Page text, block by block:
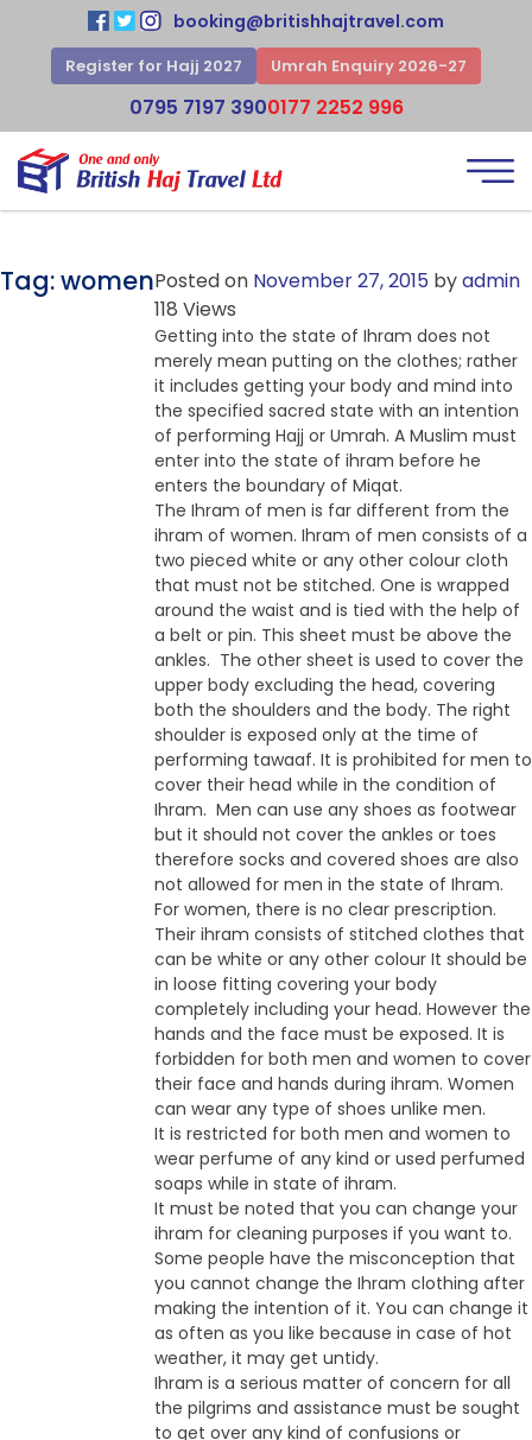
booking@britishhajtravel.com
Register for Hajj 2027 Umrah Enquiry 2026-27
0795 7197 3900177 2252 996
Tag:womenPosted on November 27, 2015 byadmin
118 Views
Getting into the state of Ihram does not
merely mean putting on the clothes; rather
it includes getting your body and mind into
the specified sacred state with an intention
of performing Hajj or Umrah. A Muslim must
enter into the state of ihram before he
enters the boundary of Miqat.
The Ihram of men is far different from the
ihram of women. Ihram of men consists of a
two pieced white or any other colour cloth
that must not be stitched. One is wrapped
around the waist and is tied with the help of
a belt or pin. This sheet must be above the
ankles. The other sheet is used to cover the
upper body excluding the head, covering
both the shoulders and the body. The right
shoulder is exposed only at the time of
performing tawaaf. It is prohibited for men to
cover their head while in the condition of
Ihram. Men can use any shoes as footwear
but it should not cover the ankles or toes
therefore socks and covered shoes are also
not allowed for men in the state of Ihram.
For women, there is no clear prescription.
Their ihram consists of stitched clothes that
can be white or any other colour It should be
in loose fitting covering your body
completely including your head. However the
hands and the face must be exposed. It is
forbidden for both men and women to cover
their face and hands during ihram. Women
can wear any type of shoes unlike men.
It is restricted for both men and women to
wear perfume of any kind or used perfumed
soaps while in state of ihram.
It must be noted that you can change your
ihram for cleaning purposes if you want to.
Some people have the misconception that
you cannot change the Ihram clothing after
making the intention of it. You can change it
as often as you like because in case of hot
weather, it may get untidy.
Ihram is a serious matter of concern for all
the pilgrims and assistance must be sought
to get over any kind of confusions or